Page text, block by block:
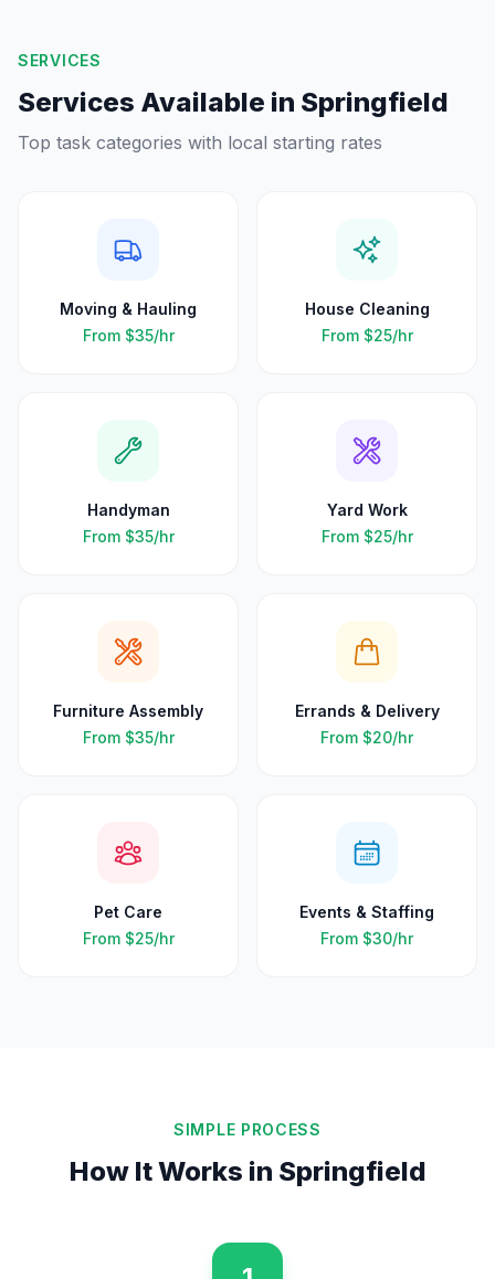
SERVICES
Services Available in Springfield
Top task categories with local starting rates
Moving & Hauling
From $35/hr
House Cleaning
From $25/hr
Handyman
From $35/hr
Yard Work
From $25/hr
Furniture Assembly
From $35/hr
Errands & Delivery
From $20/hr
Pet Care
From $25/hr
Events & Staffing
From $30/hr
SIMPLE PROCESS
How It Works in Springfield